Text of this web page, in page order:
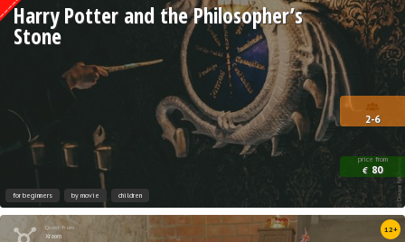
2-6
price from
€ 80
Harry Potter and the Philosopher’s
Stone
for beginners by movie children
Quest from
Xroom
12+